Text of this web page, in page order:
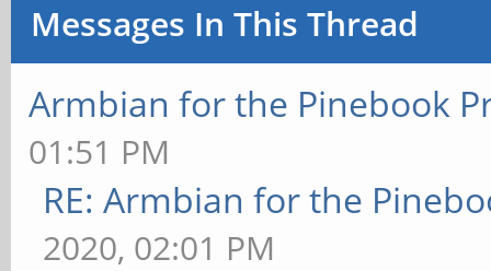
Messages In This Thread
Armbian for the Pinebook
01:51 PM
RE: Armbian for the
2020, 02:01 PM